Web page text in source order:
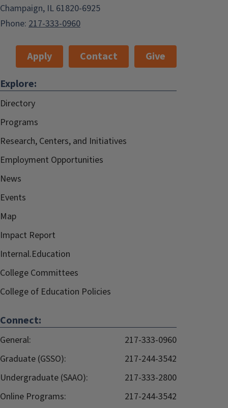
Champaign, IL 61820-6925
Phone: 217-333-0960
Apply Contact
Give
Explore:
Directory
Programs
Research, Centers, and Initiatives
Employment Opportunities
News
Events
Map
Impact Report
Internal.Education
College Committees
College of Education Policies
Connect:
General:
217-333-0960
Graduate (GSSO):
217-244-3542
Undergraduate (SAAO):
217-333-2800
Online Programs:
217-244-3542